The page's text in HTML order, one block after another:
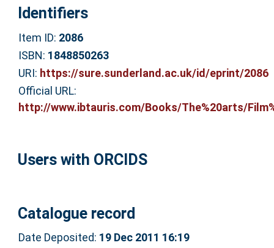
Identifiers
Item ID: 2086
ISBN: 1848850263
URI: https://sure.sunderland.ac.uk/id/eprint/2086
Official URL:
http://www.ibtauris.com/Books/The%20arts/
Users with ORCIDS
Catalogue record
Date Deposited: 19 Dec 2011 16:19